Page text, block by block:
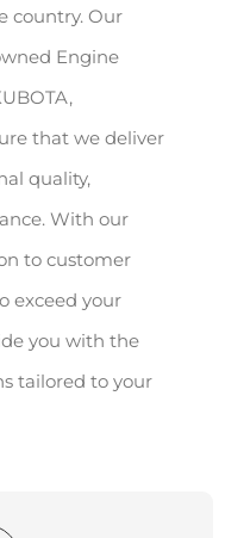
country. Our
Engine
that we deliver
quality,
With our
to customer
exceed your
you with the
tailored to your